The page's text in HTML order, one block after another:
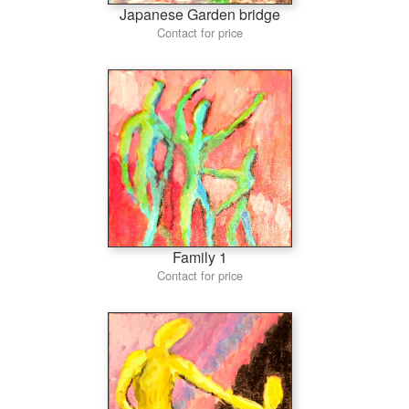
Japanese Garden bridge
Contact for price
Family 1
Contact for price